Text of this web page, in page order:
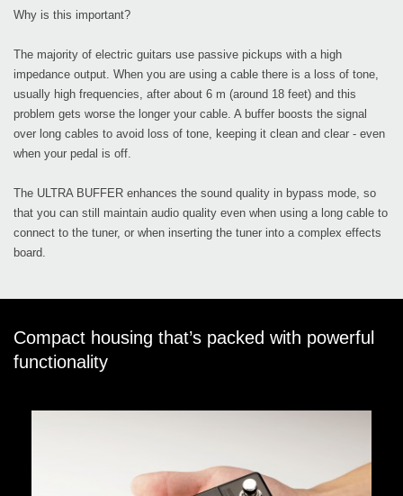
Why is this important?
The majority of electric guitars use passive pickups with a high
impedance output. When you are using a cable there is a loss of tone,
usually high frequencies, after about 6 m (around 18 feet) and this
problem gets worse the longer your cable. A buffer boosts the signal
over long cables to avoid loss of tone, keeping it clean and clear - even
when your pedal is off.
The ULTRA BUFFER enhances the sound quality in bypass mode, so
that you can still maintain audio quality even when using a long cable to
connect to the tuner, or when inserting the tuner into a complex effects
board.
Compact housing that’s packed with powerful
functionality